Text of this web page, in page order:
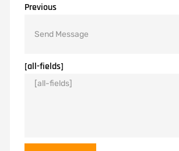
Previous
[all-fields]